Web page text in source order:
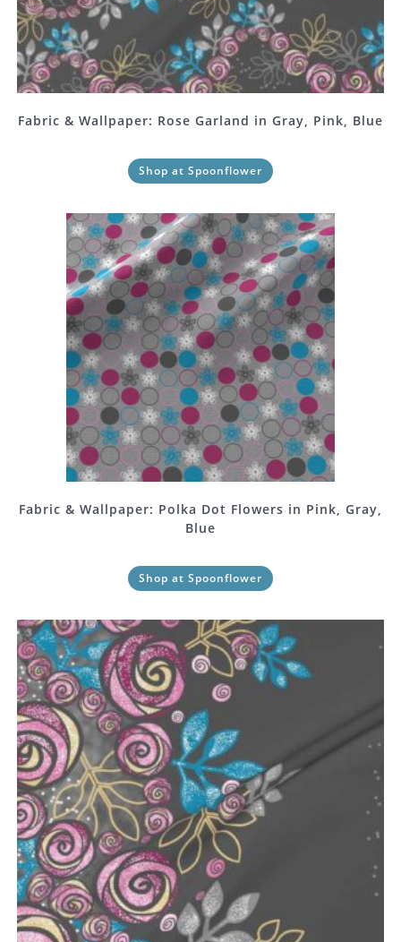
Fabric & Wallpaper: Rose Garland in Gray, Pink, Blue
Shop at Spoonflower
Fabric & Wallpaper: Polka Dot Flowers in Pink, Gray,
Blue
Shop at Spoonflower